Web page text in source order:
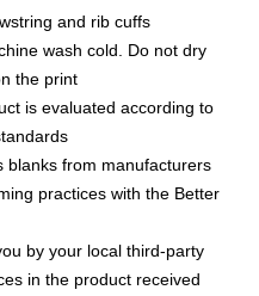
and rib cuffs
wash cold. Do not dry
the print
is evaluated according to
blanks from manufacturers
practices with the Better
by your local third-party
in the product received